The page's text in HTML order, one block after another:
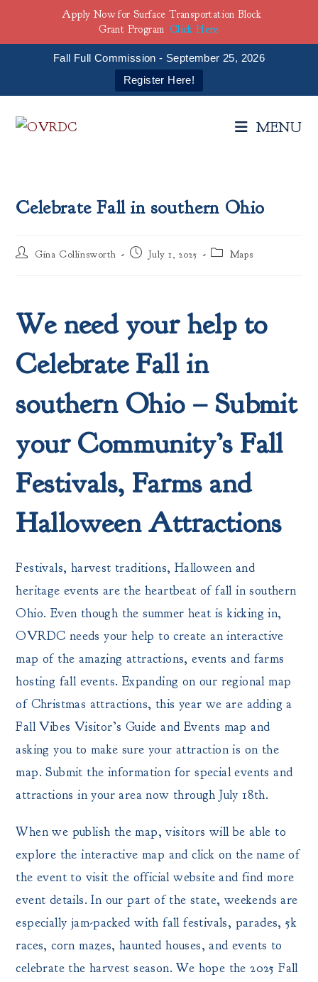
Fall Full Commission - September 25, 2026
Register Here!
MENU
Celebrate Fall in southern Ohio
Post
Gina Collinsworth
Post July 1, 2025
Post Maps
We need your help to
Celebrate Fall in
southern Ohio – Submit
your Community’s Fall
Festivals, Farms and
Halloween Attractions
Festivals, harvest traditions, Halloween and
heritage events are the heartbeat of fall in southern
Ohio. Even though the summer heat is kicking in,
OVRDC needs your help to create an interactive
map of the amazing attractions, events and farms
hosting fall events. Expanding on our regional map
of Christmas attractions, this year we are adding a
Fall Vibes Visitor’s Guide and Events map and
asking you to make sure your attraction is on the
map. Submit the information for special events and
attractions in your area now through July 18th.
When we publish the map, visitors will be able to
explore the interactive map and click on the name of
the event to visit the official website and find more
event details. In our part of the state, weekends are
especially jam-packed with fall festivals, parades, 5k
races, corn mazes, haunted houses, and events to
celebrate the harvest season. We hope the 2025 Fall
Apply Now for Surface Transportation Block
Grant Program Click Here